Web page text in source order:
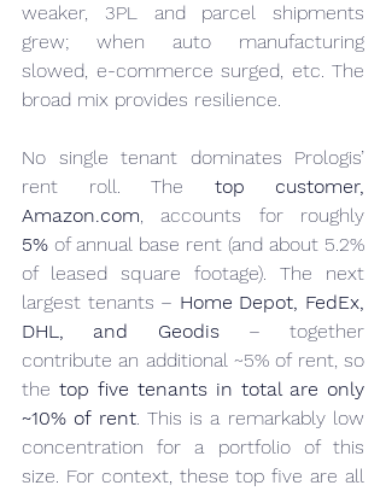
weaker, 3PL and parcel shipments
grew; when auto manufacturing
slowed, e-commerce surged, etc. The
broad mix provides resilience.
No single tenant dominates Prologis’
rent roll. The top customer,
Amazon.com
5% of annual base rent (and about 5.2%
of leased square footage). The next
largest tenants – Home Depot, FedEx,
DHL, and Geodis – together
contribute an additional ~5% of rent, so
the top five tenants in total are only
~10% of rent. This is a remarkably low
concentration for a portfolio of this
size. For context, these top five are all